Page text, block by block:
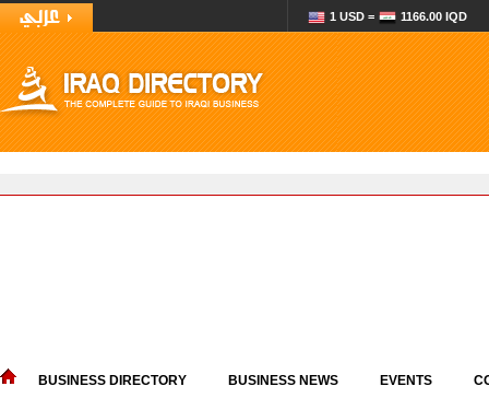
1 USD = 1166.00 IQD
BUSINESS DIRECTORY BUSINESS NEWS EVENTS